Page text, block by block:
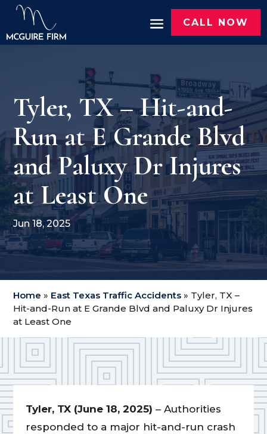
CALL NOW
Tyler, TX – Hit-and-
Run at E Grande Blvd
and Paluxy Dr Injures
at Least One
Jun 18, 2025
Home » East Texas Traffic Accidents » Tyler, TX –
Hit-and-Run at E Grande Blvd and Paluxy Dr Injures
at Least One
Tyler, TX (June 18, 2025) – Authorities
responded to a major hit-and-run crash